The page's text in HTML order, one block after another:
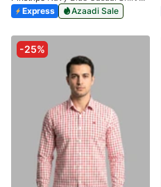
Express
Azaadi Sale
-25%